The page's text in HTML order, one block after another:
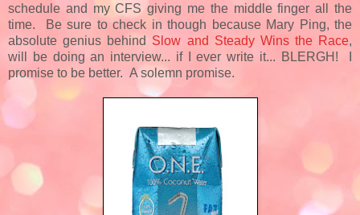
schedule and my CFS giving me the middle finger all the
time. Be sure to check in though because Mary Ping, the
absolute genius behind Slow and Steady Wins the Race,
will be doing an interview... if I ever write it... BLERGH! I
promise to be better. A solemn promise.